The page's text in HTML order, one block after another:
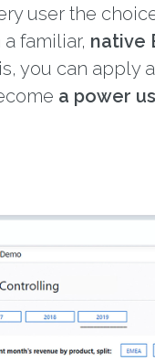
user the
familiar, native
you can apply
a power